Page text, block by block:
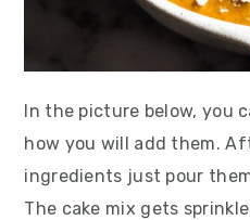
In the picture below, you
how you will add them.
ingredients just pour
The cake mix gets